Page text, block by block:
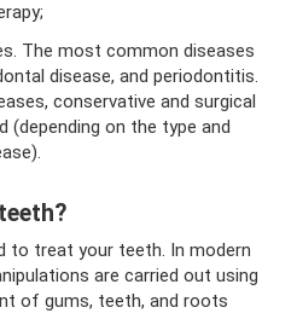
The most common diseases
disease, and periodontitis.
conservative and surgical
(depending on the type and
to treat your teeth. In modern
are carried out using
of gums, teeth, and roots